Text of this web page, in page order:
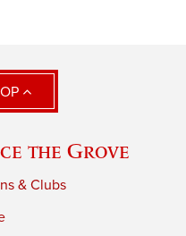
the Grove
& Clubs